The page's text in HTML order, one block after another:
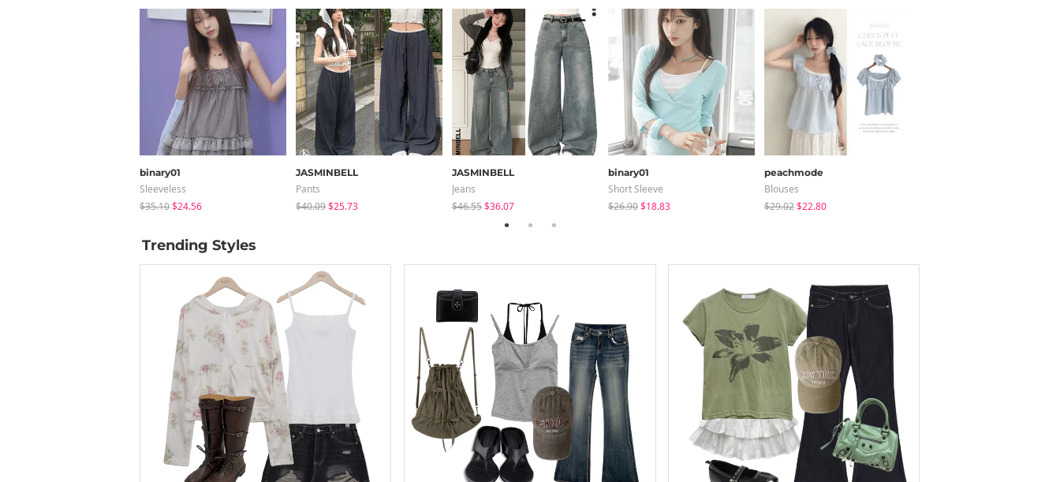
binary01
Sleeveless
$35.10$24.56
JASMINBELL
Pants
$40.09$25.73
JASMINBELL
Jeans
$46.55$36.07
binary01
Short Sleeve
$26.90$18.83
peachmode
Blouses
$29.02$22.80
Trending Styles